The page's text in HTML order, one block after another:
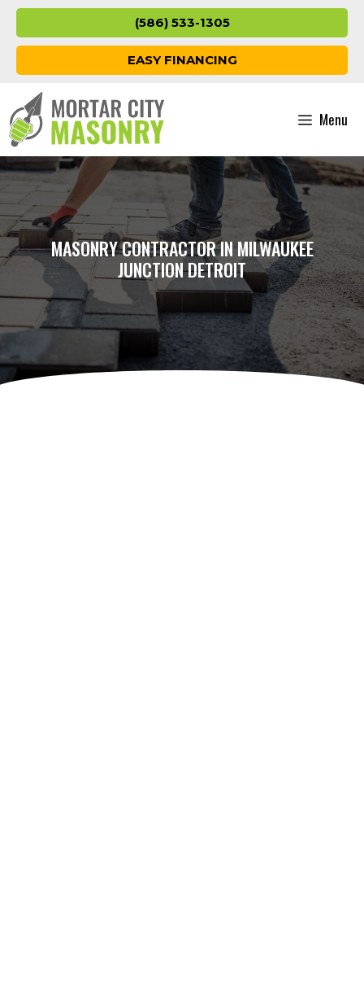
Skip
content
(586) 533-1305
EASY FINANCING
Menu
MASONRY CONTRACTOR IN MILWAUKEE
JUNCTION DETROIT